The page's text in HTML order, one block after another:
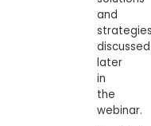
and
discussed
later
in
the
webinar.